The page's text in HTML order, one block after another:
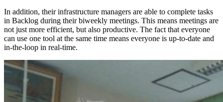
In addition, their infrastructure managers are able to complete tasks
in Backlog during their biweekly meetings. This means meetings are
not just more efficient, but also productive. The fact that everyone
can use one tool at the same time means everyone is up-to-date and
in-the-loop in real-time.